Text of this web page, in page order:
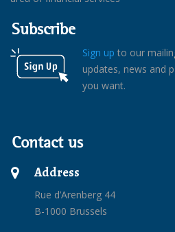
Subscribe
Sign up to our
updates, news and
you want.
Contact us
Address
Rue d’Arenberg 44
B-1000 Brussels